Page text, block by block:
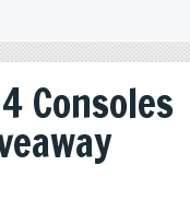
Consoles